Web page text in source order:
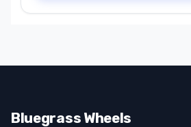
Bluegrass Wheels